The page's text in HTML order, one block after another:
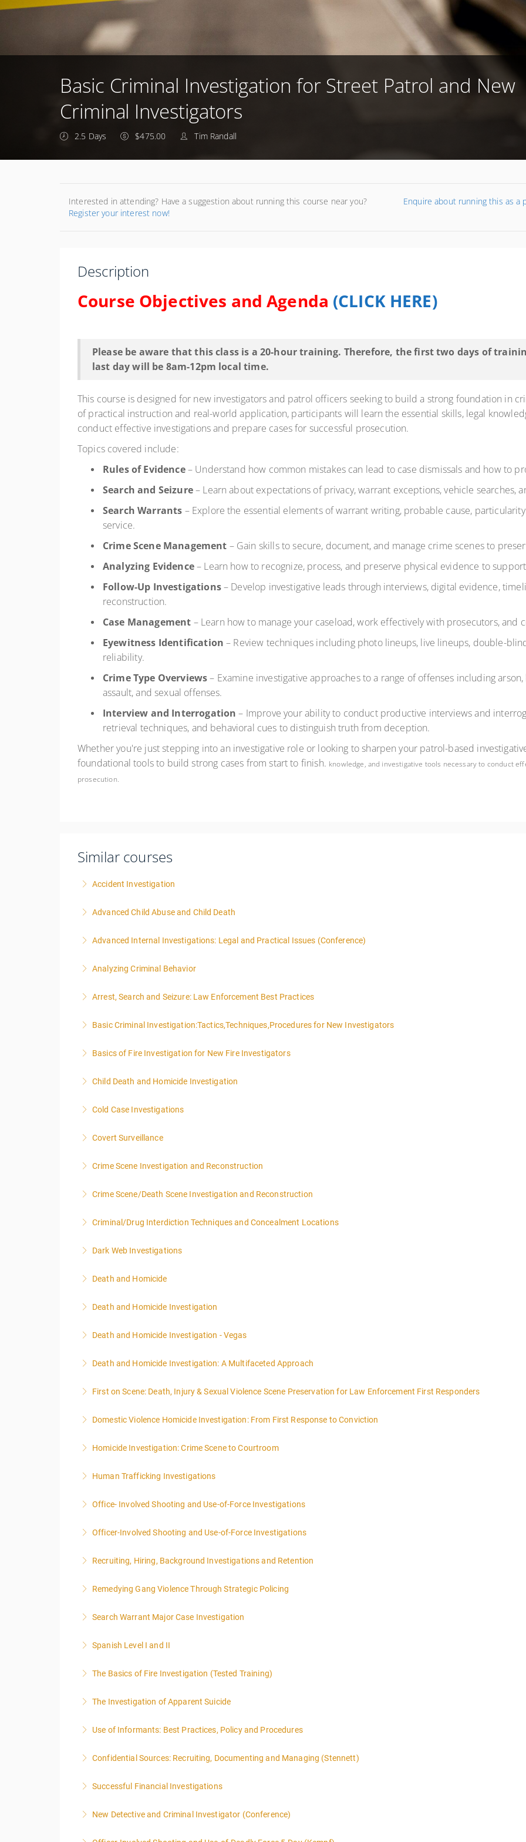
Basic Criminal Investigation for Street Patrol and New
Criminal Investigators
2.5 Days $475.00 Tim Randall
Interested in attending? Have a suggestion about running this course near you?
Register your interest now!
Enquire about running this as a
Description
Course Objectives and Agenda (CLICK HERE)
Please be aware that this class is a 20-hour training. Therefore, the first two days of
last day will be 8am-12pm local time.
This course is designed for new investigators and patrol officers seeking to build a strong foundation in
of practical instruction and real-world application, participants will learn the essential skills, legal
conduct effective investigations and prepare cases for successful prosecution.
Topics covered include:
Rules of Evidence– Understand how common mistakes can lead to case dismissals and how to
Search and Seizure– Learn about expectations of privacy, warrant exceptions, vehicle searches,
Search Warrants – Explore the essential elements of warrant writing, probable cause,
service.
Crime Scene Management – Gain skills to secure, document, and manage crime scenes to
Analyzing Evidence– Learn how to recognize, process, and preserve physical evidence to
Follow-Up Investigations– Develop investigative leads through interviews, digital evidence,
reconstruction.
Case Management – Learn how to manage your caseload, work effectively with prosecutors, and
Eyewitness Identification – Review techniques including photo lineups, live lineups, double-
reliability.
Crime Type Overviews– Examine investigative approaches to a range of offenses including
assault, and sexual offenses.
Interview and Interrogation – Improve your ability to conduct productive interviews and
retrieval techniques, and behavioral cues to distinguish truth from deception.
Whether you're just stepping into an investigative role or looking to sharpen your patrol-based
foundational tools to build strong cases from start to finish. knowledge, and investigative tools necessary to conduct
prosecution.
Similar courses
Accident Investigation
More Information
Advanced Child Abuse and Child Death
More Information
Advanced Internal Investigations: Legal and Practical Issues (Conference)
More Information
Analyzing Criminal Behavior
More Information
Arrest, Search and Seizure: Law Enforcement Best Practices
More Information
Basic Criminal Investigation:Tactics,Techniques,Procedures for New Investigators
More Information
Basics of Fire Investigation for New Fire Investigators
More Information
Child Death and Homicide Investigation
More Information
Cold Case Investigations
More Information
Covert Surveillance
PEOPLE.
More Information
Crime Scene Investigation and Reconstruction
More Information
Crime Scene/Death Scene Investigation and Reconstruction
More Information
Criminal/Drug Interdiction Techniques and Concealment Locations
More Information
Dark Web Investigations
More Information
Death and Homicide
More Information
Death and Homicide Investigation
More Information
Death and Homicide Investigation - Vegas
More Information
Death and Homicide Investigation: A Multifaceted Approach
More Information
First on Scene: Death, Injury & Sexual Violence Scene Preservation for Law Enforcement First Responders
More Information
Domestic Violence Homicide Investigation: From First Response to Conviction
More Information
Homicide Investigation: Crime Scene to Courtroom
More Information
Human Trafficking Investigations
More Information
Office- Involved Shooting and Use-of-Force Investigations
More Information
Officer-Involved Shooting and Use-of-Force Investigations
More Information
Recruiting, Hiring, Background Investigations and Retention
More Information
Remedying Gang Violence Through Strategic Policing
More Information
Search Warrant Major Case Investigation
More Information
Spanish Level I and II
More Information
The Basics of Fire Investigation (Tested Training)
More Information
The Investigation of Apparent Suicide
More Information
Use of Informants: Best Practices, Policy and Procedures
More Information
Confidential Sources: Recruiting, Documenting and Managing (Stennett)
More Information
Successful Financial Investigations
More Information
New Detective and Criminal Investigator (Conference)